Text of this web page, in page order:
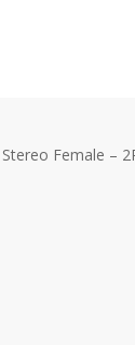
Female –